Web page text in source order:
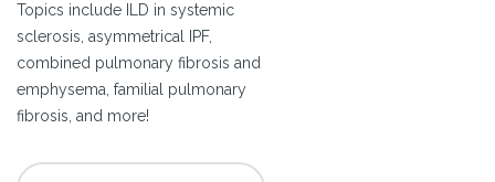
Topics include ILD in systemic
sclerosis, asymmetrical IPF,
combined pulmonary fibrosis and
emphysema, familial pulmonary
fibrosis, and more!